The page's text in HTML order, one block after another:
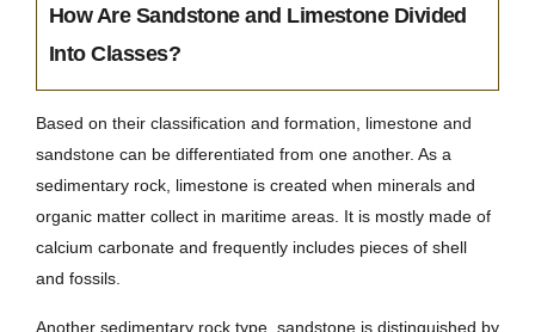
How Are Sandstone and Limestone Divided
Into Classes?
Based on their classification and formation, limestone and
sandstone can be differentiated from one another. As a
sedimentary rock, limestone is created when minerals and
organic matter collect in maritime areas. It is mostly made of
calcium carbonate and frequently includes pieces of shell
and fossils.
Another sedimentary rock type, sandstone is distinguished by